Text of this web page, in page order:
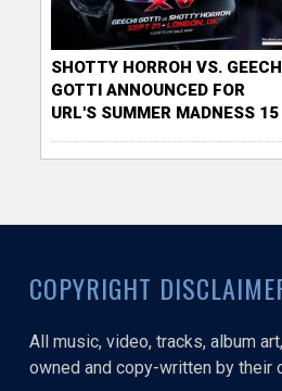
SHOTTY HORROH VS.
GOTTI ANNOUNCED FOR
URL'S SUMMER MADNESS 15
COPYRIGHT
All music, video, tracks, album
owned and copy-written by their